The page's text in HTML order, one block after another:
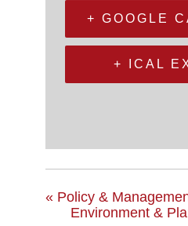
+ GOOGLE
+ ICAL
« Policy &
Environment &